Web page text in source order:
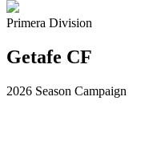
Primera Division
Getafe CF
2026 Season Campaign